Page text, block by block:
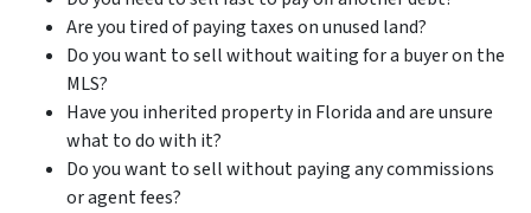
Are you tired of paying taxes on unused land?
Do you want to sell without waiting for a buyer on the
MLS?
Have you inherited property in Florida and are unsure
what to do with it?
Do you want to sell without paying any commissions
or agent fees?